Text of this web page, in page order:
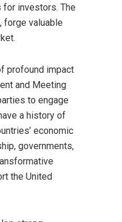
investors. The
forge valuable
profound impact
and Meeting
to engage
a history of
economic
governments,
the United